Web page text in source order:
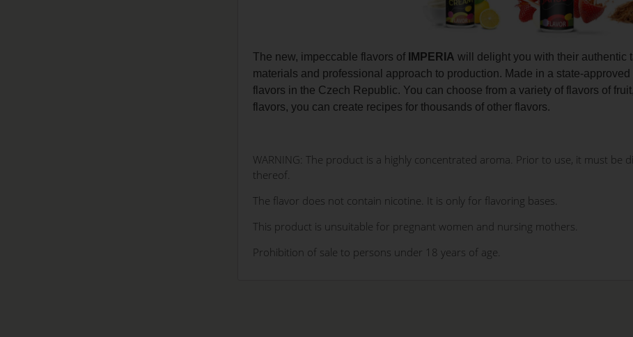
The new, impeccable flavors of IMPERIA will delight you with their authentic
materials and professional approach to production. Made in a state-
flavors in the Czech Republic. You can choose from a variety of flavors of
flavors, you can create recipes for thousands of other flavors.
WARNING: The product is a highly concentrated aroma. Prior to use, it must be
thereof.
The flavor does not contain nicotine. It is only for flavoring bases.
This product is unsuitable for pregnant women and nursing mothers.
Prohibition of sale to persons under 18 years of age.